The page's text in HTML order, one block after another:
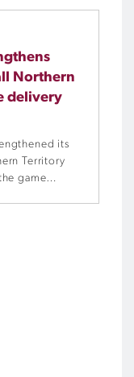
Sports
Northern
delivery
its
Territory
game